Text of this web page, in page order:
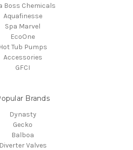
Boss Chemicals
Aquafinesse
Spa Marvel
EcoOne
Hot Tub Pumps
Accessories
GFCI
Brands
Dynasty
Gecko
Balboa
Diverter Valves